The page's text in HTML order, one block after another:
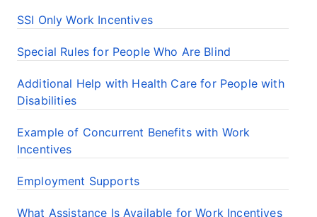
SSI Only Work Incentives
Special Rules for People Who Are Blind
Additional Help with Health Care for People with
Disabilities
Example of Concurrent Benefits with Work
Incentives
Employment Supports
What Assistance Is Available for Work Incentives